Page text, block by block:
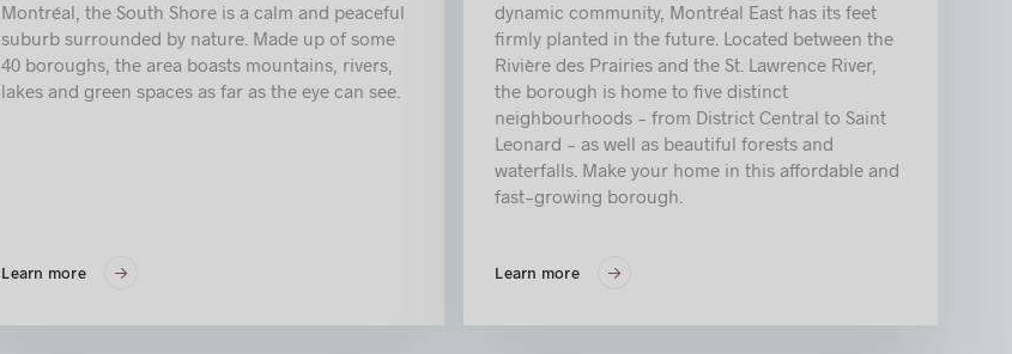
Montréal, the South Shore is a calm and peaceful
suburb surrounded by nature. Made up of some
40 boroughs, the area boasts mountains, rivers,
lakes and green spaces as far as the eye can see.
Learn more
dynamic community, Montréal East has its feet
firmly planted in the future. Located between the
Rivière des Prairies and the St. Lawrence River,
the borough is home to five distinct
neighbourhoods - from District Central to Saint
Leonard - as well as beautiful forests and
waterfalls. Make your home in this affordable and
fast-growing borough.
Learn more